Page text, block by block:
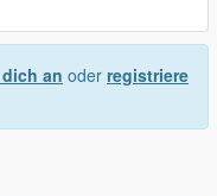
an oder registriere